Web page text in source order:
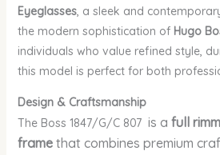
Eyeglasses, a sleek and
the modern sophistication of Hugo
individuals who value refined style,
this model is perfect for both
Design & Craftsmanship
The Boss 1847/G/C 807 is a full
framethat combines premium